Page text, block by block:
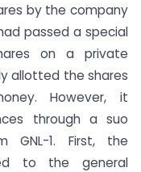
by the company
passed a special
on a private
allotted the shares
However, it
through a suo
GNL-1. First, the
to the general